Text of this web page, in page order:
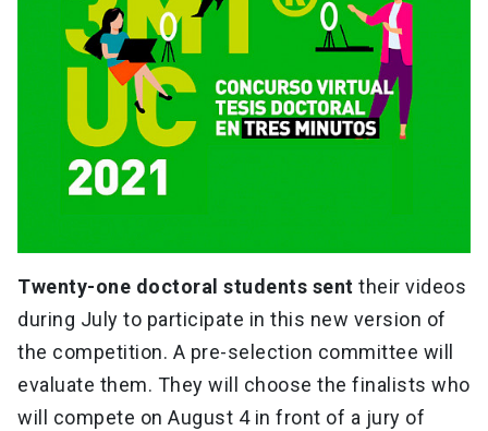
Twenty-one doctoral students sent their videos
during July to participate in this new version of
the competition. A pre-selection committee will
evaluate them. They will choose the finalists who
will compete on August 4 in front of a jury of